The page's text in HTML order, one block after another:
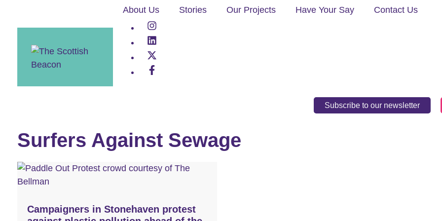
About Us Stories Our Projects Have Your Say Contact Us
Subscribe to our newsletter
Surfers Against Sewage
Campaigners in Stonehaven protest